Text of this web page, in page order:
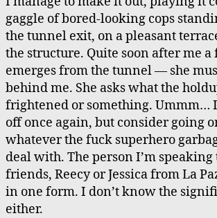
gaggle of bored-looking cops
the tunnel exit, on a pleasant
the structure. Quite soon after me
emerges from the tunnel — she
behind me. She asks what the
frightened or something. Ummm…
off once again, but consider going
whatever the fuck superhero
deal with. The person I’m speaking
friends, Reecy or Jessica from La
in one form. I don’t know the
either.